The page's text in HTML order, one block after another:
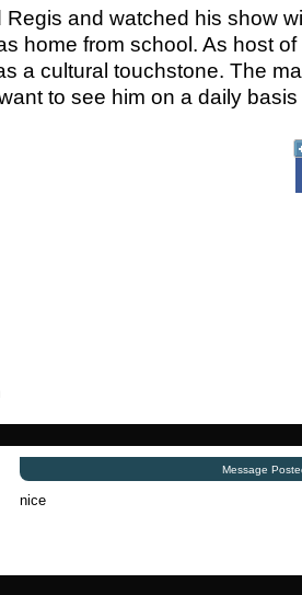
Regis and watched his show
home from school. As host of
a cultural touchstone. The
to see him on a daily
Message
nice